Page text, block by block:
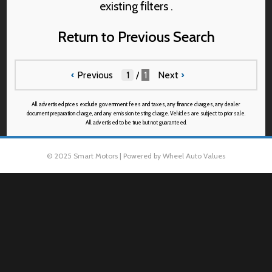
existing filters .
Return to Previous Search
‹ Previous / 1 Next›
All advertised prices exclude government fees and taxes, any finance charges, any dealer
document preparation charge, and any emission testing charge. Vehicles are subject to prior sale.
All advertised to be true but not guaranteed.
© 2025 Smart Motors | Powered by Wheel Auto Values